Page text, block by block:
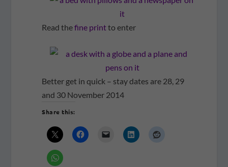
Read thefine printto enter
Better get in quick – stay dates are 28, 29
and 30 November 2014
Share this: